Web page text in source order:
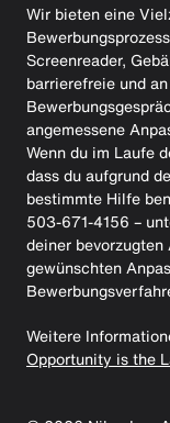
Wir bieten eine
Screenreader,
barrierefreie und
angemessene
Wenn du im Laufe
dass du aufgrund
bestimmte Hilfe
503-671-4156 –
deiner
gewünschten
Weitere
Opportunity is the